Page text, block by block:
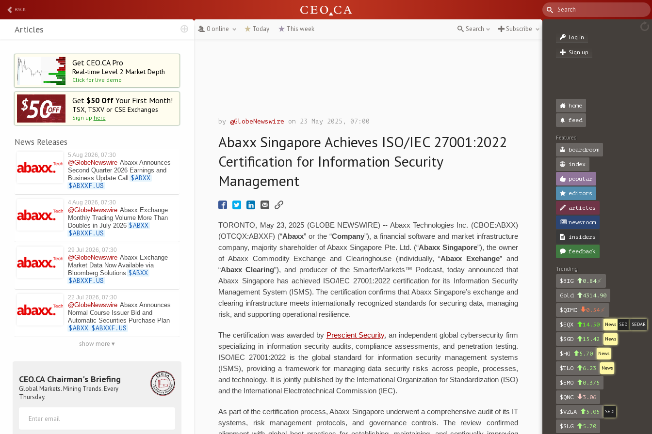
BACK
Get CEO.CA Pro
Real-time Level 2 Market Depth
Click for live demo
Get $50 OffYour First Month!
TSX, TSXV or CSE Exchanges
Sign up here
News Releases
5 Aug 2026, 07:30
@GlobeNewswire Abaxx Announces
Second Quarter 2026 Earnings and
Business Update Call
$ABXX
$ABXXF.US
4 Aug 2026, 07:30
@GlobeNewswire Abaxx Exchange
Monthly Trading Volume More Than
Doubles in July 2026 $ABXX
$ABXXF.US
29 Jul 2026, 07:30
@GlobeNewswire Abaxx Exchange
Market Data Now Available via
Bloomberg Solutions $ABXX
$ABXXF.US
22 Jul 2026, 07:30
@GlobeNewswire Abaxx Announces
Normal Course Issuer Bid and
Automatic Securities Purchase Plan
$ABXX $ABXXF.US
show more ▾
CEO.CA Chairman's Briefing
Global Markets. Mining Trends. Every
Thursday.
Articles 0 online Today This week Search Subscribe
by@GlobeNewswire on 23 May 2025, 07:00
Abaxx Singapore Achieves ISO/IEC 27001:2022
Certification for Information Security
Management
TORONTO, May 23, 2025 (GLOBE NEWSWIRE) -- Abaxx Technologies Inc. (CBOE:ABXX)
(OTCQX:ABXXF) (“Abaxx” or the “Company”), a financial software and market infrastructure
company, majority shareholder of Abaxx Singapore Pte. Ltd. (“Abaxx Singapore”), the owner
of Abaxx Commodity Exchange and Clearinghouse (individually, “Abaxx Exchange” and
“Abaxx Clearing”), and producer of the SmarterMarkets™ Podcast, today announced that
Abaxx Singapore has achieved ISO/IEC 27001:2022 certification for its Information Security
Management System (ISMS). The certification confirms that Abaxx Singapore’s exchange and
clearing infrastructure meets internationally recognized standards for securing data, managing
risk, and supporting operational resilience.
The certification was awarded by Prescient Security, an independent global cybersecurity firm
specializing in information security audits, compliance assessments, and penetration testing.
ISO/IEC 27001:2022 is the global standard for information security management systems
(ISMS), providing a framework for managing data security risks across people, processes,
and technology. It is jointly published by the International Organization for Standardization (ISO)
and the International Electrotechnical Commission (IEC).
As part of the certification process, Abaxx Singapore underwent a comprehensive audit of its IT
systems, risk management protocols, and governance controls. The review confirmed
Log in
Sign up
home
feed
Featured
boardroom
index
popular
editors
articles
newsroom
insiders
feedback
Trending
$BIG
0.84
Gold 4314.90
$QIMC 0.54
$EQX 14.50 News SEDI SEDAR
$SGD 15.42 News
$HG 5.70 News
$TLO 6.23 News
$EMO 0.375
$QNC 3.06
$VZLA 5.05 SEDI
$SLG 5.70